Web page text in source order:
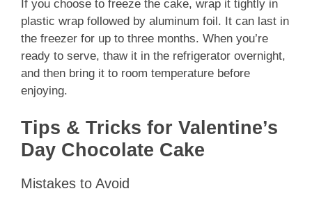
If you choose to freeze the cake, wrap it tightly in
plastic wrap followed by aluminum foil. It can last in
the freezer for up to three months. When you’re
ready to serve, thaw it in the refrigerator overnight,
and then bring it to room temperature before
enjoying.
Tips & Tricks for Valentine’s
Day Chocolate Cake
Mistakes to Avoid